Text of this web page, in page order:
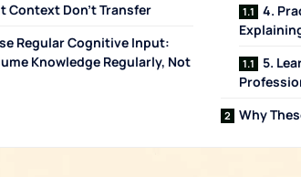
Context Don't Transfer
Regular Cognitive Input:
Knowledge Regularly, Not
4.
5.
Why